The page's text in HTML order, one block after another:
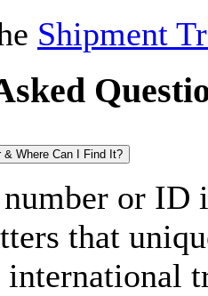
Shipment
Where Can I Find It?
or ID
that
international